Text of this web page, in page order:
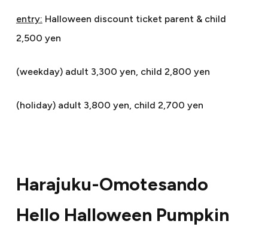
entry: Halloween discount ticket parent & child
2,500 yen
(weekday) adult 3,300 yen, child 2,800 yen
(holiday) adult 3,800 yen, child 2,700 yen
Harajuku-Omotesando
Hello Halloween Pumpkin